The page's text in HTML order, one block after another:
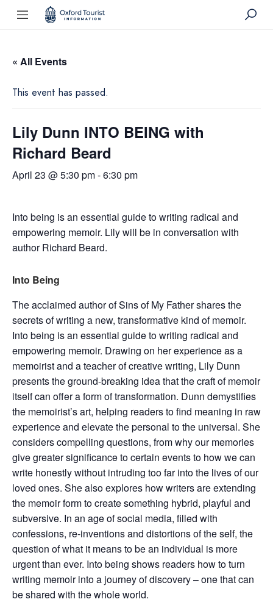
« All Events
This event has passed.
Lily Dunn INTO BEING with
Richard Beard
April 23 @ 5:30 pm-6:30 pm
Into being is an essential guide to writing radical and
empowering memoir. Lily will be in conversation with
author Richard Beard.
Into Being
The acclaimed author of Sins of My Father shares the
secrets of writing a new, transformative kind of memoir.
Into being is an essential guide to writing radical and
empowering memoir. Drawing on her experience as a
memoirist and a teacher of creative writing, Lily Dunn
presents the ground-breaking idea that the craft of memoir
itself can offer a form of transformation. Dunn demystifies
the memoirist’s art, helping readers to find meaning in raw
experience and elevate the personal to the universal. She
considers compelling questions, from why our memories
give greater significance to certain events to how we can
write honestly without intruding too far into the lives of our
loved ones. She also explores how writers are extending
the memoir form to create something hybrid, playful and
subversive. In an age of social media, filled with
confessions, re-inventions and distortions of the self, the
question of what it means to be an individual is more
urgent than ever. Into being shows readers how to turn
writing memoir into a journey of discovery – one that can
be shared with the whole world.